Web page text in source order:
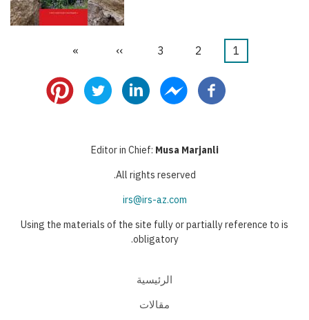
Pagination
Current
1 الصفحة
2 الصفحة
3
Next
››
Last
»
Editor in Chief: Musa Marjanli
All rights reserved.
irs@irs-az.com
Using the materials of the site fully or partially reference to is
obligatory.
الرئيسية
مقالات